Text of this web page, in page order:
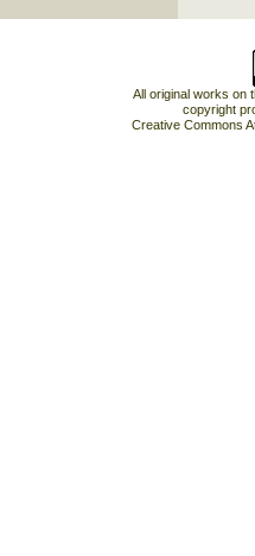
All original works on
copyright
Creative Commons